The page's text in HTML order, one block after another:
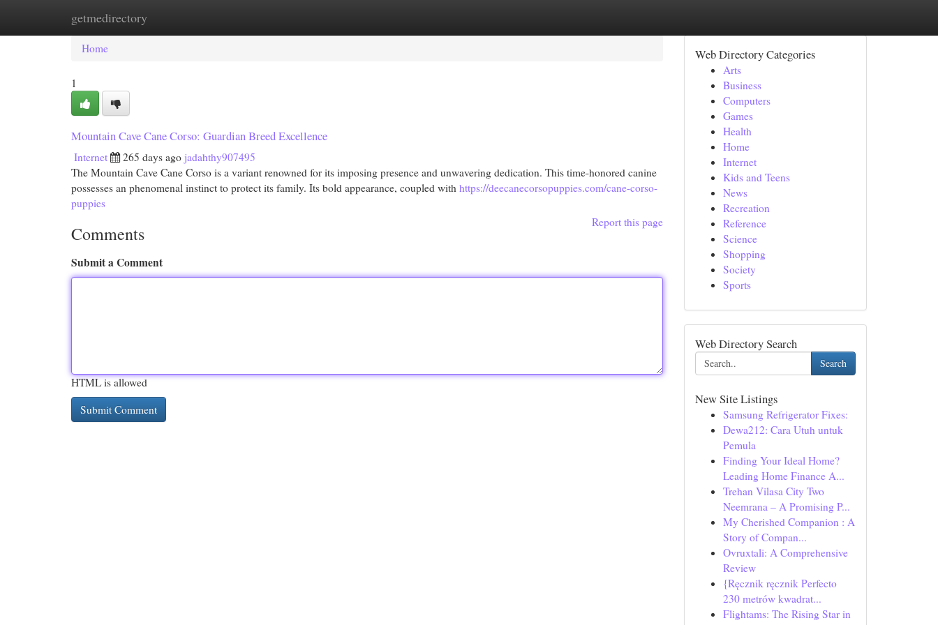
getmedirectory
Home New Site Listings
Home
1
Mountain Cave Cane Corso: Guardian Breed Excellence
Internet 265 days ago jadahthy907495
The Mountain Cave Cane Corso is a variant renowned for its imposing presence and unwavering dedication. This time-honored canine
possesses an phenomenal instinct to protect its family. Its bold appearance, coupled with https://deecanecorsopuppies.com/cane-corso-
puppies
Report this page
Comments
Submit a Comment
HTML is allowed
Web Directory Categories
Arts
Business
Computers
Games
Health
Home
Internet
Kids and Teens
News
Recreation
Reference
Science
Shopping
Society
Sports
Web Directory Search
Search
New Site Listings
Samsung Refrigerator Fixes:
Dewa212: Cara Utuh untuk
Pemula
Finding Your Ideal Home?
Leading Home Finance A...
Trehan Vilasa City Two
Neemrana – A Promising P...
My Cherished Companion : A
Story of Compan...
Ovruxtali: A Comprehensive
Review
{Ręcznik ręcznik Perfecto
230 metrów kwadrat...
Flightams: The Rising Star in